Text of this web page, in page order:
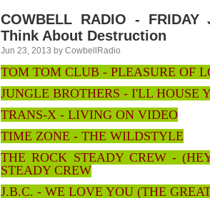
COWBELL RADIO -
Think About Destruction
Jun 23, 2013 by CowbellRadio
TOM TOM CLUB - PLEASURE OF
JUNGLE BROTHERS - I'LL HOUSE
TRANS-X - LIVING ON VIDEO
TIME ZONE - THE WILDSTYLE
THE ROCK STEADY CREW -
STEADY CREW
J.B.C. - WE LOVE YOU (THE